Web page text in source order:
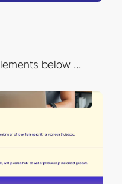
below ...